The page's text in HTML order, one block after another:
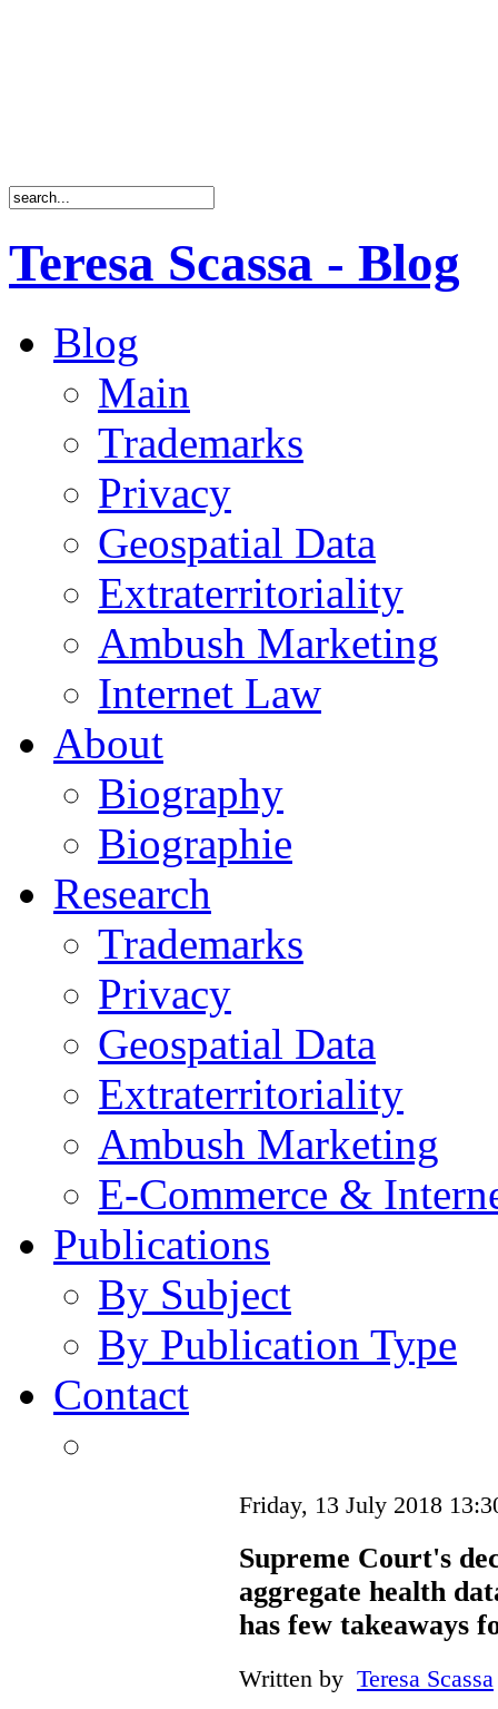
Teresa Scassa - Blog
Blog
Main
Trademarks
Privacy
Geospatial Data
Extraterritoriality
Ambush Marketing
Internet Law
About
Biography
Biographie
Research
Trademarks
Privacy
Geospatial Data
Extraterritoriality
Ambush Marketing
E-Commerce &
Publications
By Subject
By Publication Type
Contact
Friday, 13 July 2018
Supreme Court's
aggregate health
has few takeaways
Written by Teresa Scassa